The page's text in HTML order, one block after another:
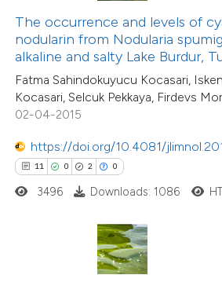
The occurrence and levels of
nodularin from Nodularia
alkaline and salty Lake Burdur,
Fatma Sahindokuyucu Kocasari,
Kocasari, Selcuk Pekkaya, Firdevs Mor
02-04-2015
https://doi.org/10.4081/
11 0 2 0
of the citation, a
describing whether
mentions, or contrasts
cited claim, and a label
in which section the
3496 Downloads: 1086
28
2
0
Citing Publications
Supporting
Contrasting
how this article has been